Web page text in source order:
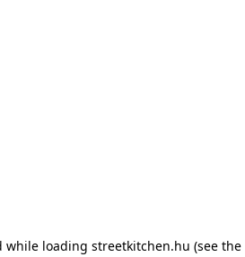
while loading streetkitchen.hu (see the